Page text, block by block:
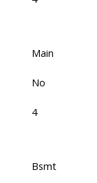
Main
No
4
Bsmt